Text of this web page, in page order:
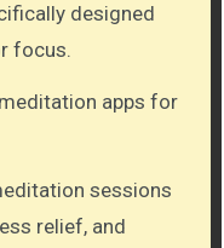
designed
focus.
apps for
sessions
relief, and